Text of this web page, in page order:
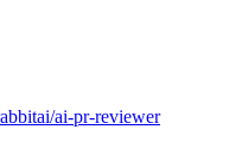
ai-pr-reviewer